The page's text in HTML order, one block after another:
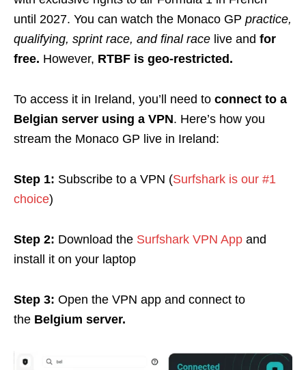
until 2027. You can watch the Monaco GP practice,
qualifying, sprint race, and final race live and for
free. However, RTBF is geo-restricted.
To access it in Ireland, you’ll need to connect to a
Belgian server using a VPN. Here’s how you
stream the Monaco GP live in Ireland:
Step 1: Subscribe to a VPN (Surfshark is our #1
choice)
Step 2: Download the Surfshark VPN App and
install it on your laptop
Step 3: Open the VPN app and connect to
the Belgium server.